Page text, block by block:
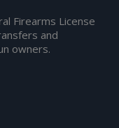
Firearms License
and
owners.